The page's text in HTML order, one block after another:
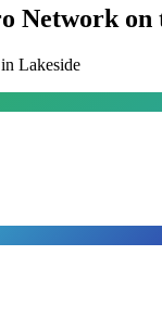
Network on
Lakeside